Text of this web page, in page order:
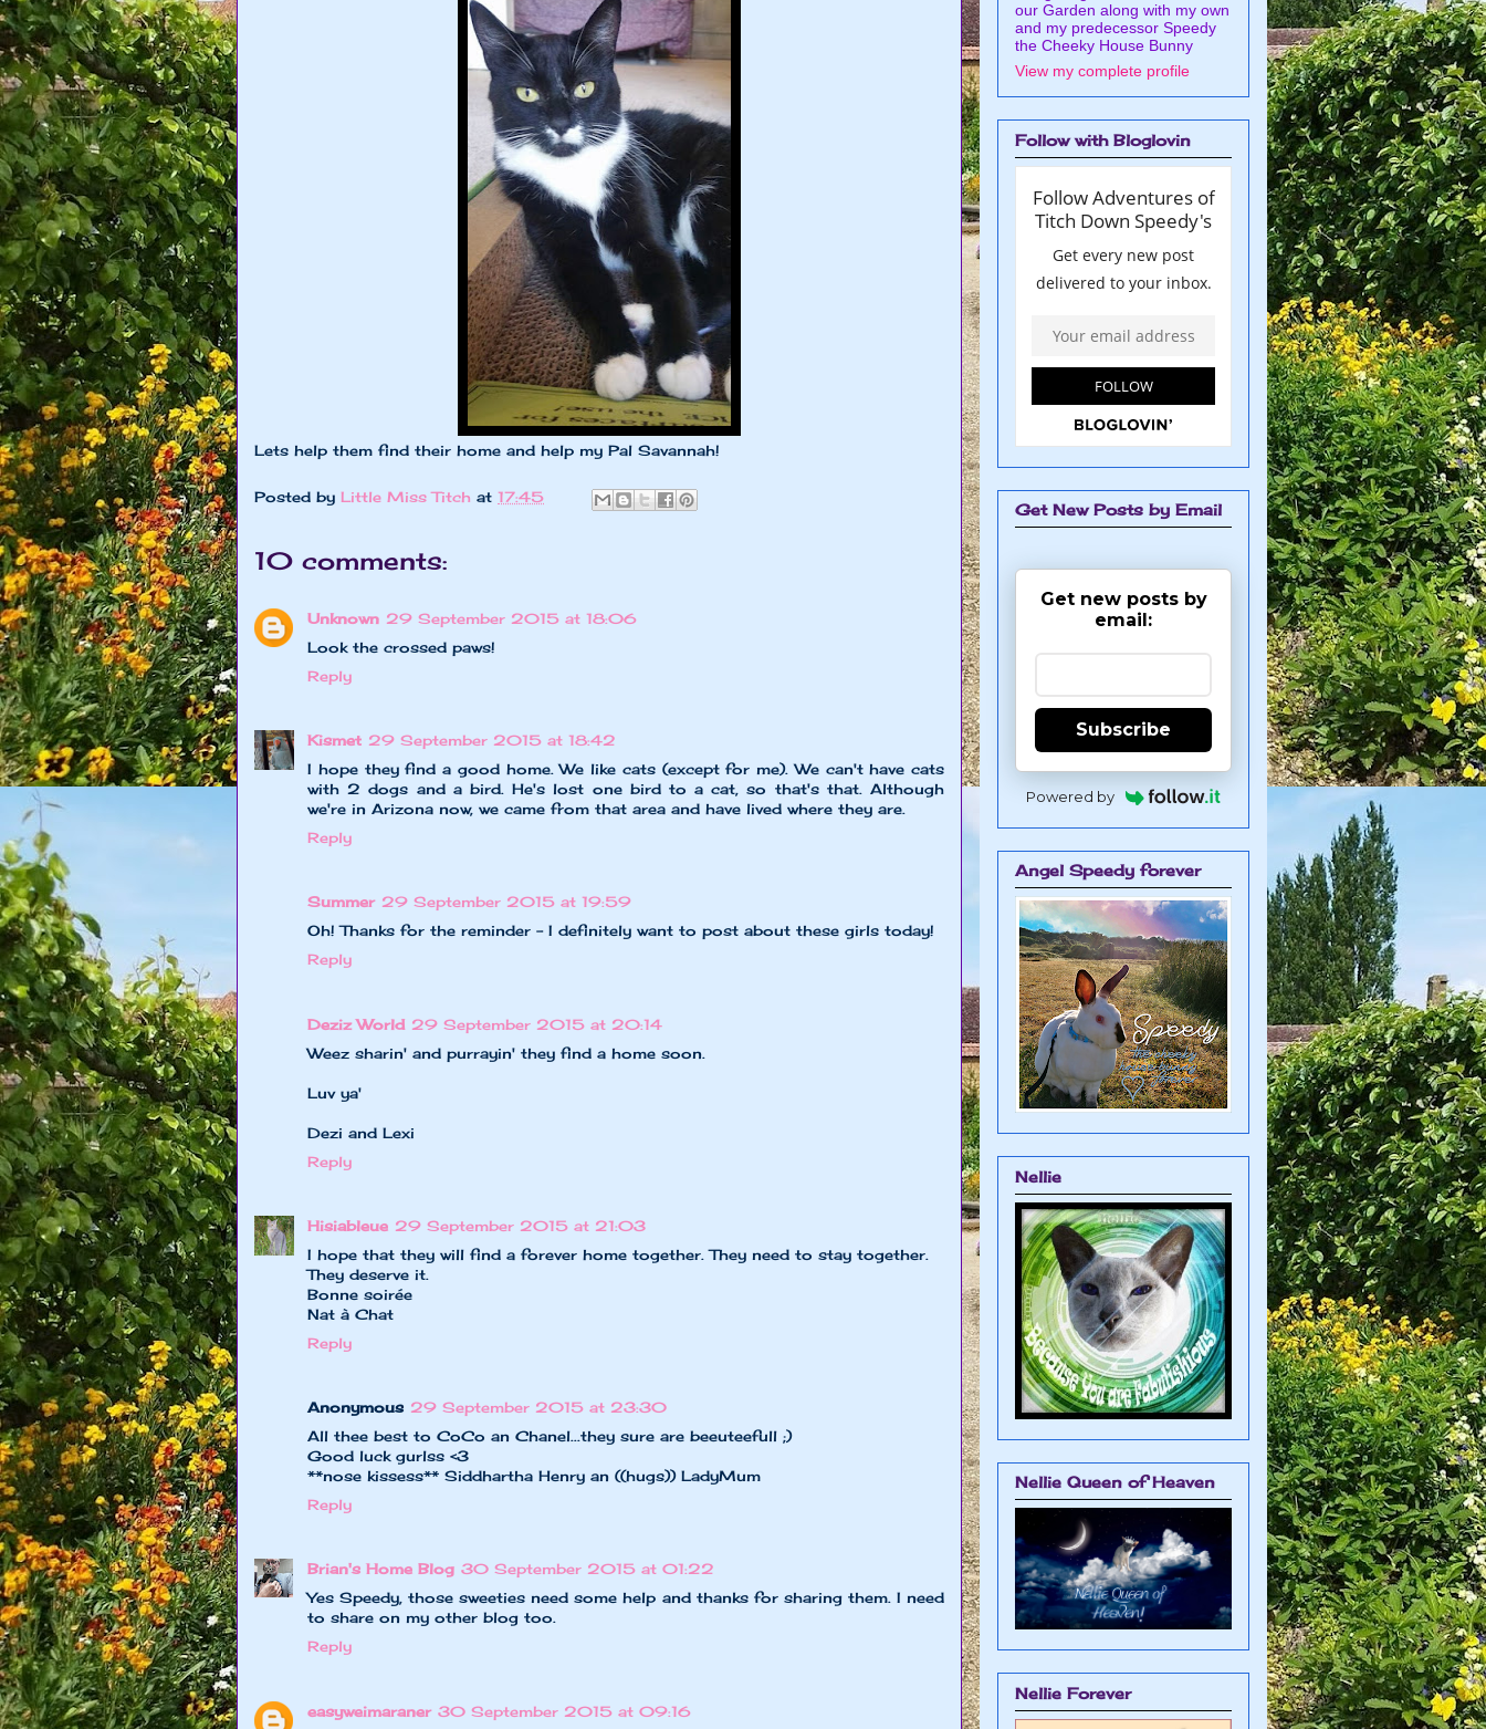
Lets help them find their home and help my Pal Savannah!
Posted by Little Miss Titch at 17:45
10 comments:
Unknown 29 September 2015 at 18:06
Look the crossed paws!
Reply
Kismet 29 September 2015 at 18:42
I hope they find a good home. We like cats (except for me). We can't have cats
with 2 dogs and a bird. He's lost one bird to a cat, so that's that. Although
we're in Arizona now, we came from that area and have lived where they are.
Reply
Summer 29 September 2015 at 19:59
Oh! Thanks for the reminder - I definitely want to post about these girls today!
Reply
Deziz World 29 September 2015 at 20:14
Weez sharin' and purrayin' they find a home soon.
Luv ya'
Dezi and Lexi
Reply
Hisiableue 29 September 2015 at 21:03
I hope that they will find a forever home together. They need to stay together.
They deserve it.
Bonne soirée
Nat à Chat
Reply
Anonymous 29 September 2015 at 23:30
All thee best to CoCo an Chanel...they sure are beeuteefull ;)
Good luck gurlss <3
**nose kissess** Siddhartha Henry an ((hugs)) LadyMum
Reply
Brian's Home Blog 30 September 2015 at 01:22
Yes Speedy, those sweeties need some help and thanks for sharing them. I need
to share on my other blog too.
Reply
easyweimaraner 30 September 2015 at 09:16
our Garden along with my own
and my predecessor Speedy
the Cheeky House Bunny
View my complete profile
Follow with Bloglovin
Get New Posts by Email
Get new posts by
email:
Subscribe
Powered by
Angel Speedy forever
Nellie
Nellie Queen of Heaven
Nellie Forever